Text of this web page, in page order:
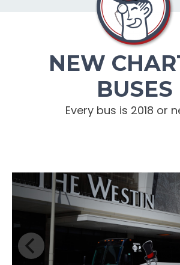
NEW
BUSES
Every bus is 2018 or